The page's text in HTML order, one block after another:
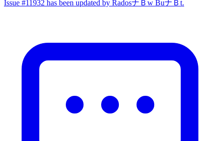
Issue #11932 has been updated by RadosナＢw BuナＢt.